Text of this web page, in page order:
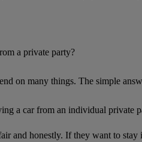
a private party?
on many things. The simple
a car from an individual
and honestly. If they want to